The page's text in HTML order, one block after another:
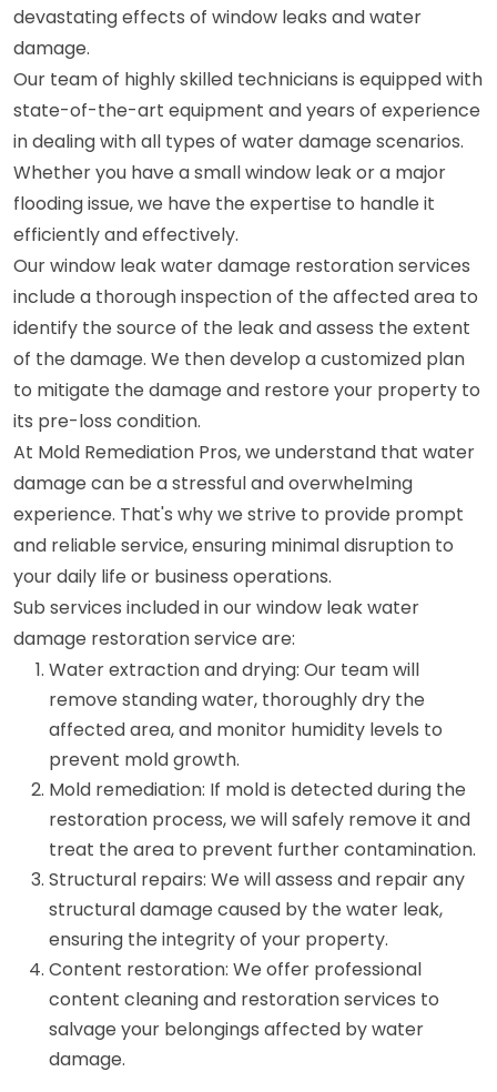
devastating effects of window leaks and water
damage.
Our team of highly skilled technicians is equipped with
state-of-the-art equipment and years of experience
in dealing with all types of water damage scenarios.
Whether you have a small window leak or a major
flooding issue, we have the expertise to handle it
efficiently and effectively.
Our window leak water damage restoration services
include a thorough inspection of the affected area to
identify the source of the leak and assess the extent
of the damage. We then develop a customized plan
to mitigate the damage and restore your property to
its pre-loss condition.
At Mold Remediation Pros, we understand that water
damage can be a stressful and overwhelming
experience. That's why we strive to provide prompt
and reliable service, ensuring minimal disruption to
your daily life or business operations.
Sub services included in our window leak water
damage restoration service are:
Water extraction and drying: Our team will
remove standing water, thoroughly dry the
affected area, and monitor humidity levels to
prevent mold growth.
Mold remediation: If mold is detected during the
restoration process, we will safely remove it and
treat the area to prevent further contamination.
Structural repairs: We will assess and repair any
structural damage caused by the water leak,
ensuring the integrity of your property.
Content restoration: We offer professional
content cleaning and restoration services to
salvage your belongings affected by water
damage.